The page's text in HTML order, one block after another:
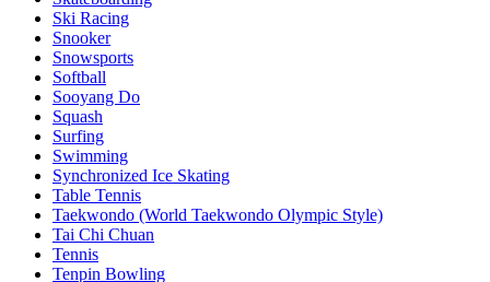
Ski Racing
Snooker
Snowsports
Softball
Sooyang Do
Squash
Surfing
Swimming
Synchronized Ice Skating
Table Tennis
Taekwondo (World Taekwondo Olympic Style)
Tai Chi Chuan
Tennis
Tenpin Bowling